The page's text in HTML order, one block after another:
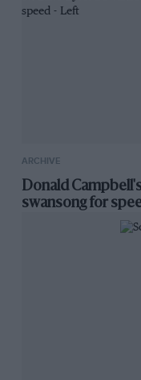
ARCHIVE
Donald
swansong for